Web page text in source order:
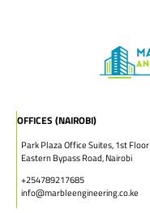
OFFICES (NAIROBI)
Park Plaza Office Suites, 1st Floor
Eastern Bypass Road, Nairobi
+254789217685
info@marbleengineering.co.ke